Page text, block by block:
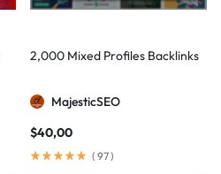
2,000 Mixed Profiles Backlinks
MajesticSEO
$40,00
( 97)